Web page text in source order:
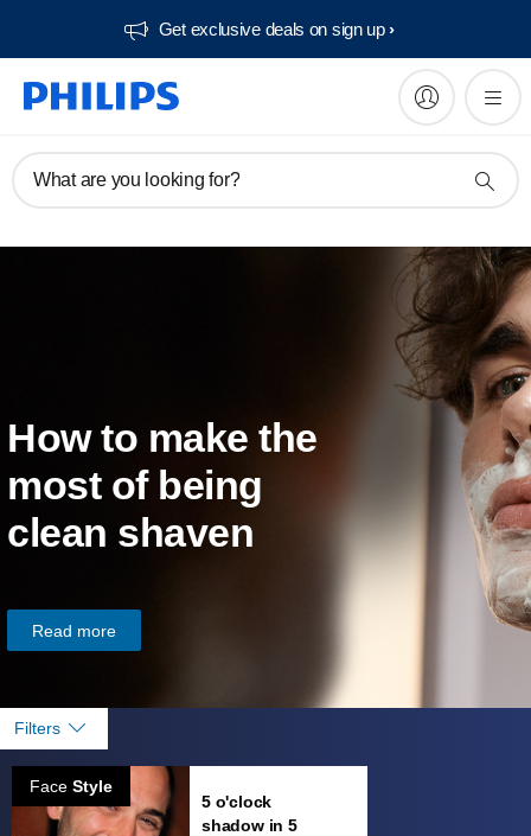
Get exclusive deals on sign up​
What are you looking for?
How to make the
most of being
clean shaven
Read more
Filters
Face Style
5 o'clock
shadow in 5